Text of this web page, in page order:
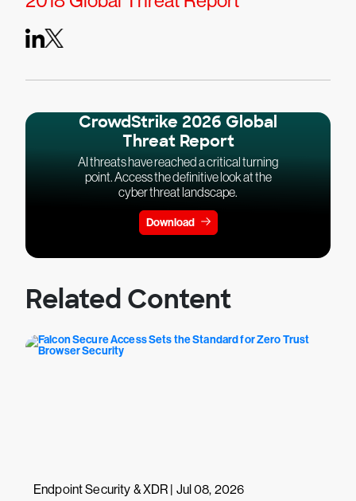
CrowdStrike 2026 Global
Threat Report
AI threats have reached a critical turning
point. Access the definitive look at the
cyber threat landscape.
Download
Related Content
Endpoint Security & XDR | Jul 08, 2026